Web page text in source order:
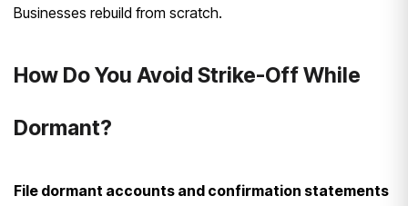
Businesses rebuild from scratch.
How Do You Avoid Strike-Off While
Dormant?
File dormant accounts and confirmation statements